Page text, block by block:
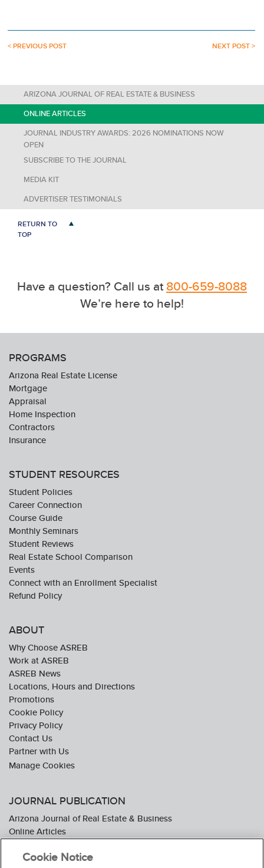
< PREVIOUS POST NEXT POST >
ARIZONA JOURNAL OF REAL ESTATE & BUSINESS
ONLINE ARTICLES
JOURNAL INDUSTRY AWARDS: 2026 NOMINATIONS NOW
OPEN
SUBSCRIBE TO THE JOURNAL
MEDIA KIT
ADVERTISER TESTIMONIALS
RETURN TO
TOP
Have a question? Call us at800-659-8088
We’re here to help!
PROGRAMS
Arizona Real Estate License
Mortgage
Appraisal
Home Inspection
Contractors
Insurance
STUDENT RESOURCES
Student Policies
Career Connection
Course Guide
Monthly Seminars
Student Reviews
Real Estate School Comparison
Events
Connect with an Enrollment Specialist
Refund Policy
ABOUT
Why Choose ASREB
Work at ASREB
ASREB News
Locations, Hours and Directions
Promotions
Cookie Policy
Privacy Policy
Contact Us
Partner with Us
JOURNAL PUBLICATION
Arizona Journal of Real Estate & Business
Online Articles
Subscribe To The Journal
Cookie Notice